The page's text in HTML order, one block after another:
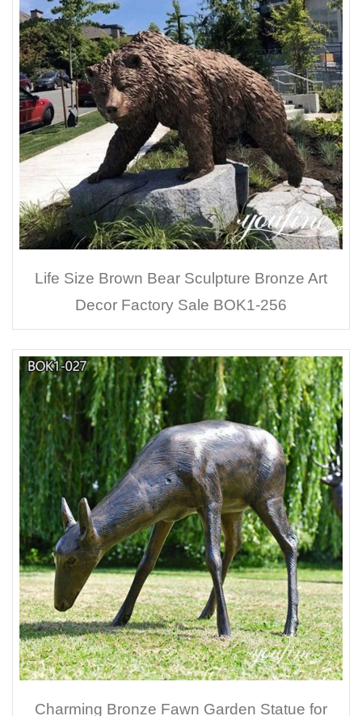
Life Size Brown Bear Sculpture Bronze Art
Decor Factory Sale BOK1-256
Charming Bronze Fawn Garden Statue for